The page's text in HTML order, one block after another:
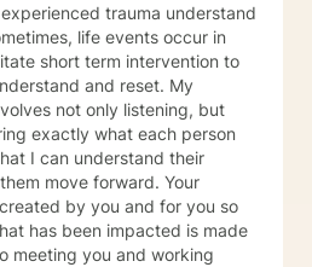
trauma understand
life events occur in
short term intervention to
and reset. My
not only listening, but
exactly what each person
I can understand their
move forward. Your
by you and for you so
meeting you and working